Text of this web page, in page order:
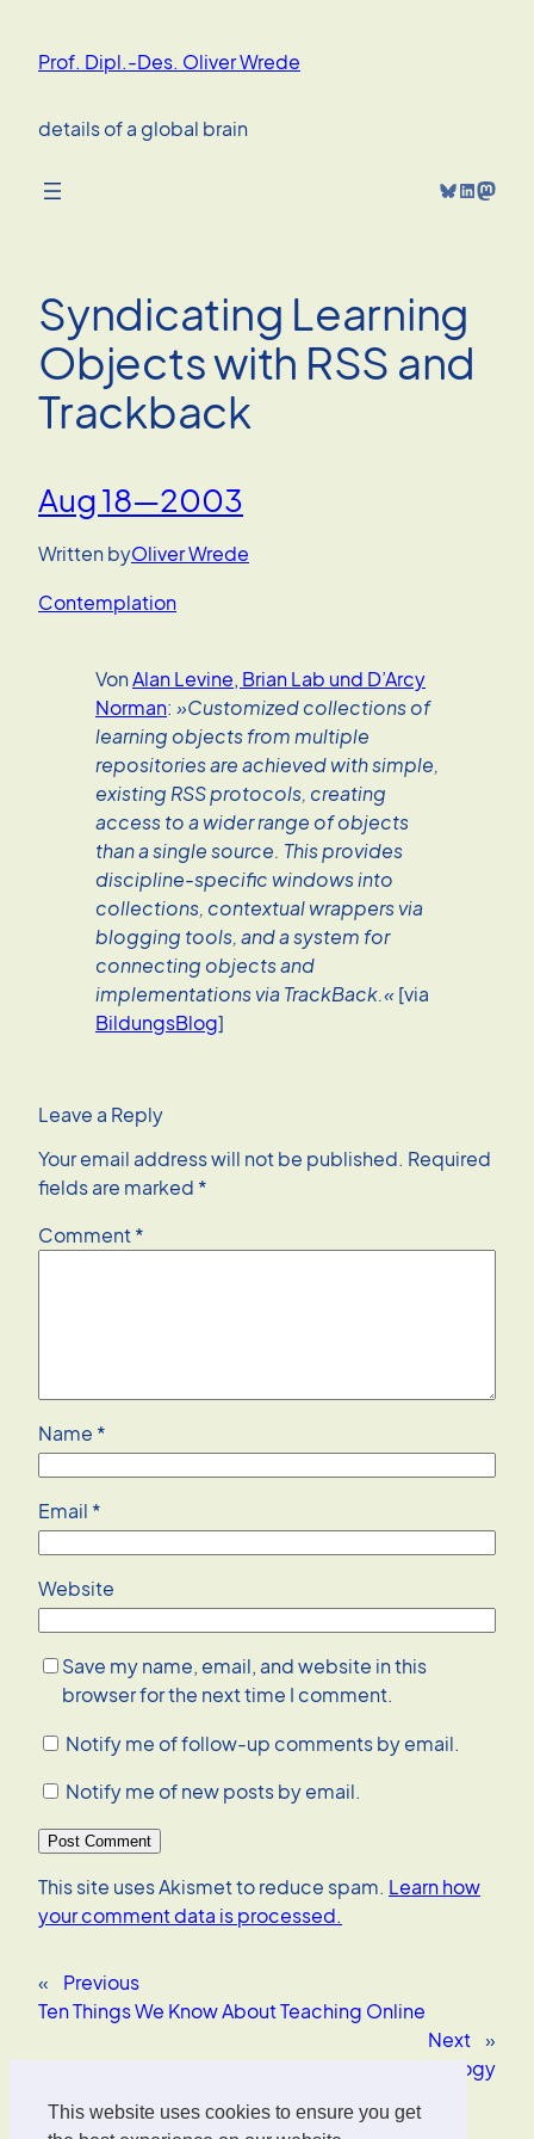
This website uses cookies to ensure you get
content
Prof. Dipl.-Des. Oliver Wrede
details of a global brain
Bluesky LinkedIn Mastodon
Syndicating Learning
Objects with RSS and
Trackback
Aug 18—2003
Written byOliver Wrede
Contemplation
VonAlan Levine, Brian Lab und D’Arcy
Norman: »Customized collections of
learning objects from multiple
repositories are achieved with simple,
existing RSS protocols, creating
access to a wider range of objects
than a single source. This provides
discipline-specific windows into
collections, contextual wrappers via
blogging tools, and a system for
connecting objects and
implementations via TrackBack.«[via
BildungsBlog]
Leave a Reply
Your email address will not be published. Required
fields are marked *
Comment*
Name *
Email *
Website
Save my name, email, and website in this
browser for the next time I comment.
Notify me of follow-up comments by email.
Notify me of new posts by email.
This site uses Akismet to reduce spam. Learn how
your comment data is processed.
«
Previous
Ten Things We Know About Teaching Online
Next
»
Encyclopedia of Educational Technology